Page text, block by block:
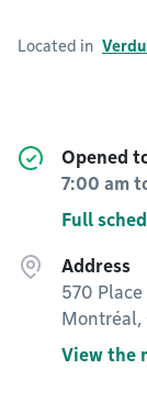
Located in
Opened
7:00 am
Full
Address
570
Montréal,
View the